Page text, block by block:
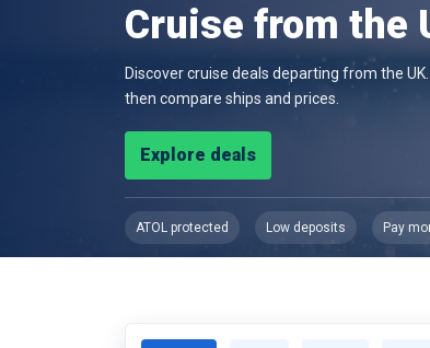
Cruise from the
Discover cruise deals departing from the
then compare ships and prices.
Explore deals
ATOL protected Low deposits Pay